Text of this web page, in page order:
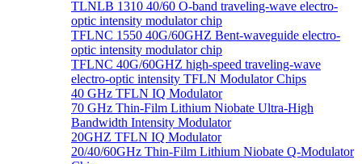
TLNLB 1310 40/60 O-band traveling-wave electro-
optic intensity modulator chip
TFLNC 1550 40G/60GHZ Bent-waveguide electro-
optic intensity modulator chip
TFLNC 40G/60GHZ high-speed traveling-wave
electro-optic intensity TFLN Modulator Chips
40 GHz TFLN IQ Modulator
70 GHz Thin-Film Lithium Niobate Ultra-High
Bandwidth Intensity Modulator
20GHZ TFLN IQ Modulator
20/40/60GHz Thin-Film Lithium Niobate Q-Modulator